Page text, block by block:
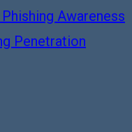
Phishing Awareness
Penetration